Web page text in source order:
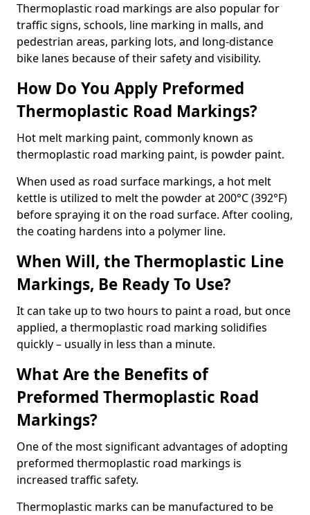
Thermoplastic road markings are also popular for
traffic signs, schools, line marking in malls, and
pedestrian areas, parking lots, and long-distance
bike lanes because of their safety and visibility.
How Do You Apply Preformed
Thermoplastic Road Markings?
Hot melt marking paint, commonly known as
thermoplastic road marking paint, is powder paint.
When used as road surface markings, a hot melt
kettle is utilized to melt the powder at 200°C (392°F)
before spraying it on the road surface. After cooling,
the coating hardens into a polymer line.
When Will, the Thermoplastic Line
Markings, Be Ready To Use?
It can take up to two hours to paint a road, but once
applied, a thermoplastic road marking solidifies
quickly – usually in less than a minute.
What Are the Benefits of
Preformed Thermoplastic Road
Markings?
One of the most significant advantages of adopting
preformed thermoplastic road markings is
increased traffic safety.
Thermoplastic marks can be manufactured to be